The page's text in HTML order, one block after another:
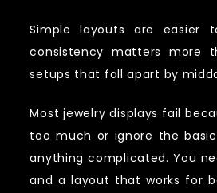
Simple layouts are easier
consistency matters more
setups that fall apart by
Most jewelry displays fail
too much or ignore the
anything complicated. You
and a layout that works for